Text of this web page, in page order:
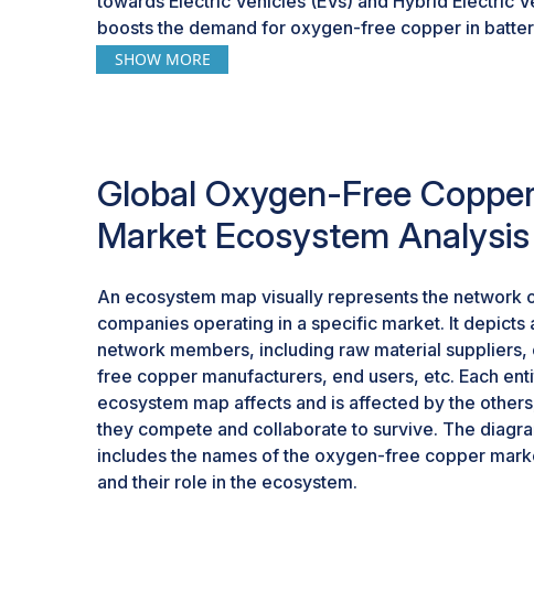
boosts the demand for oxygen-free copper in
components. With its expanding manufacturing
workforce, and abundant raw materials, APAC
SHOW MORE
Global Oxygen-Free
Market Ecosystem Analysis
An ecosystem map visually represents the network
companies operating in a specific market. It depicts
network members, including raw material suppliers,
free copper manufacturers, end users, etc. Each
ecosystem map affects and is affected by the
they compete and collaborate to survive. The
includes the names of the oxygen-free copper
and their role in the ecosystem.